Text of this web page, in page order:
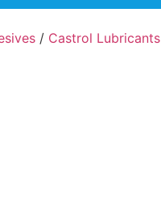
/ Castrol Lubricants